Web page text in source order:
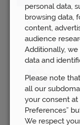
Spring
savers
Wed 15th Mar
personal data,
browsing data,
content,
audience
Additionally,
data and
Please note
all our
your consent at
Preferences”
We respect